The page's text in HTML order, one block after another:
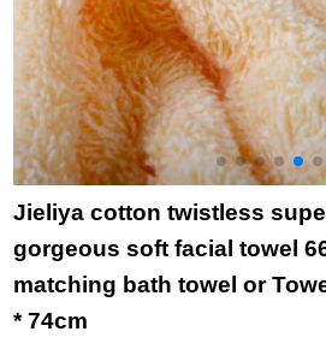
Jieliya cotton twistless
gorgeous soft facial towel
matching bath towel or
* 74cm